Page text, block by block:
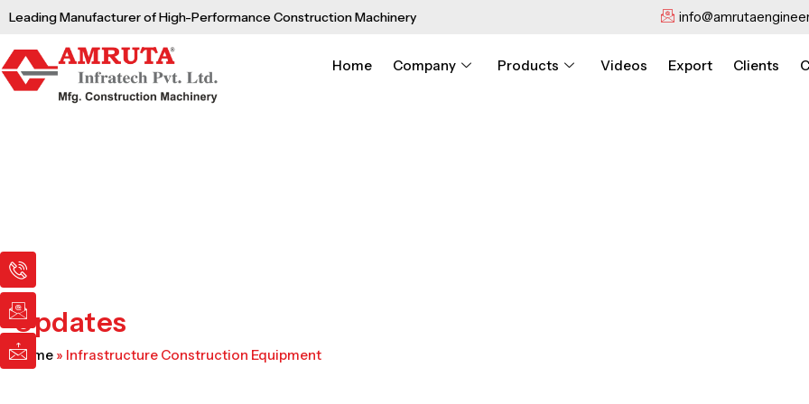
Skip
content
Leading Manufacturer of High-Performance Construction Machinery
Home Company Products Videos Export Clients
I
c
o
n
-
p
h
I
c
o
n
-
e
m
I
c
o
n
-
m
a
Updates
Home » Infrastructure Construction Equipment